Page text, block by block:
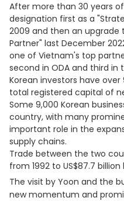
After more than 30 years
designation first as a
2009 and then an upgrade
Partner" last December
one of Vietnam's top
second in ODA and third in
Korean investors have
total registered capital of
Some 9,000 Korean
country, with many
important role in the
supply chains.
Trade between the two
from 1992 to US$87.7 billion
The visit by Yoon and the
new momentum and